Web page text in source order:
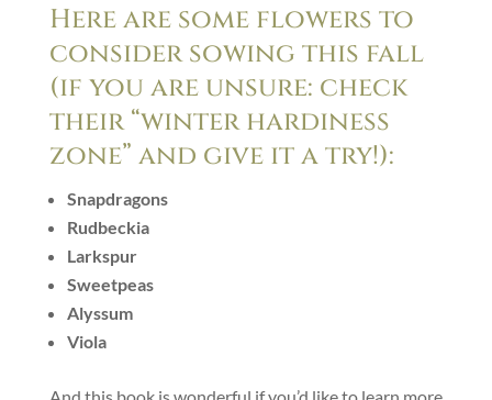
Here are some flowers to
consider sowing this fall
(if you are unsure: check
their “winter hardiness
zone” and give it a try!):
Snapdragons
Rudbeckia
Larkspur
Sweetpeas
Alyssum
Viola
And this book is wonderful if you’d like to learn more